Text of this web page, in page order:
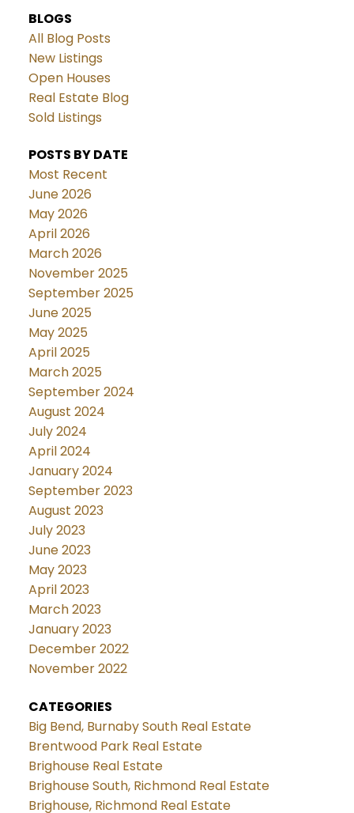
BLOGS
All Blog Posts
New Listings
Open Houses
Real Estate Blog
Sold Listings
POSTS BY DATE
Most Recent
June 2026
May 2026
April 2026
March 2026
November 2025
September 2025
June 2025
May 2025
April 2025
March 2025
September 2024
August 2024
July 2024
April 2024
January 2024
September 2023
August 2023
July 2023
June 2023
May 2023
April 2023
March 2023
January 2023
December 2022
November 2022
CATEGORIES
Big Bend, Burnaby South Real Estate
Brentwood Park Real Estate
Brighouse Real Estate
Brighouse South, Richmond Real Estate
Brighouse, Richmond Real Estate